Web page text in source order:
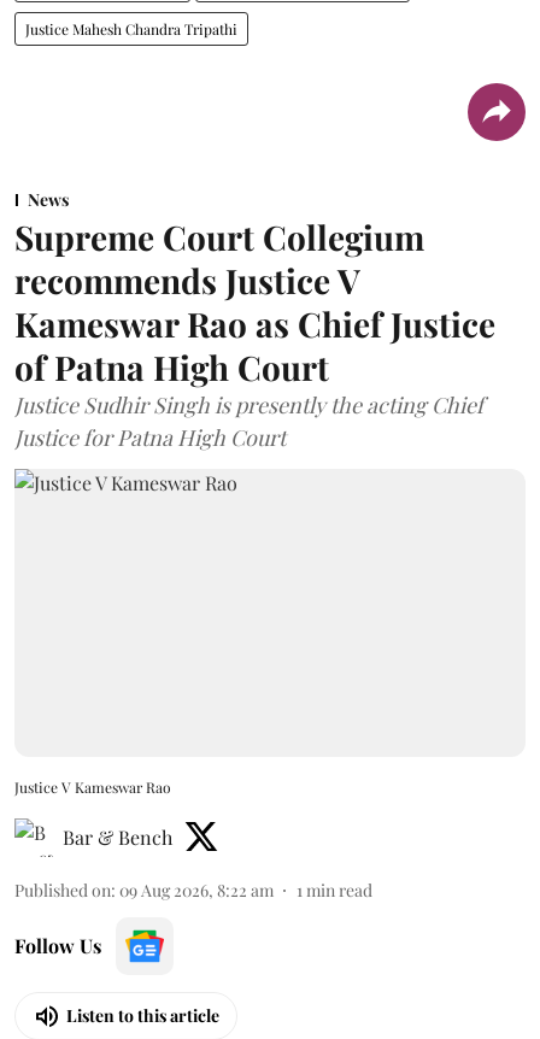
Justice Mahesh Chandra Tripathi
News
Supreme Court Collegium
recommends Justice V
Kameswar Rao as Chief Justice
of Patna High Court
Justice Sudhir Singh is presently the acting Chief
Justice for Patna High Court
Justice V Kameswar Rao
Bar & Bench
Published on: 09 Aug 2026, 8:22 am 1 min read
Follow Us
Listen to this article